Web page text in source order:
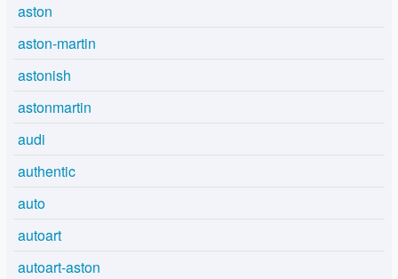
aston
aston-martin
astonish
astonmartin
audi
authentic
auto
autoart
autoart-aston